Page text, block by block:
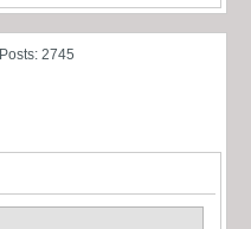
Posts: 2745